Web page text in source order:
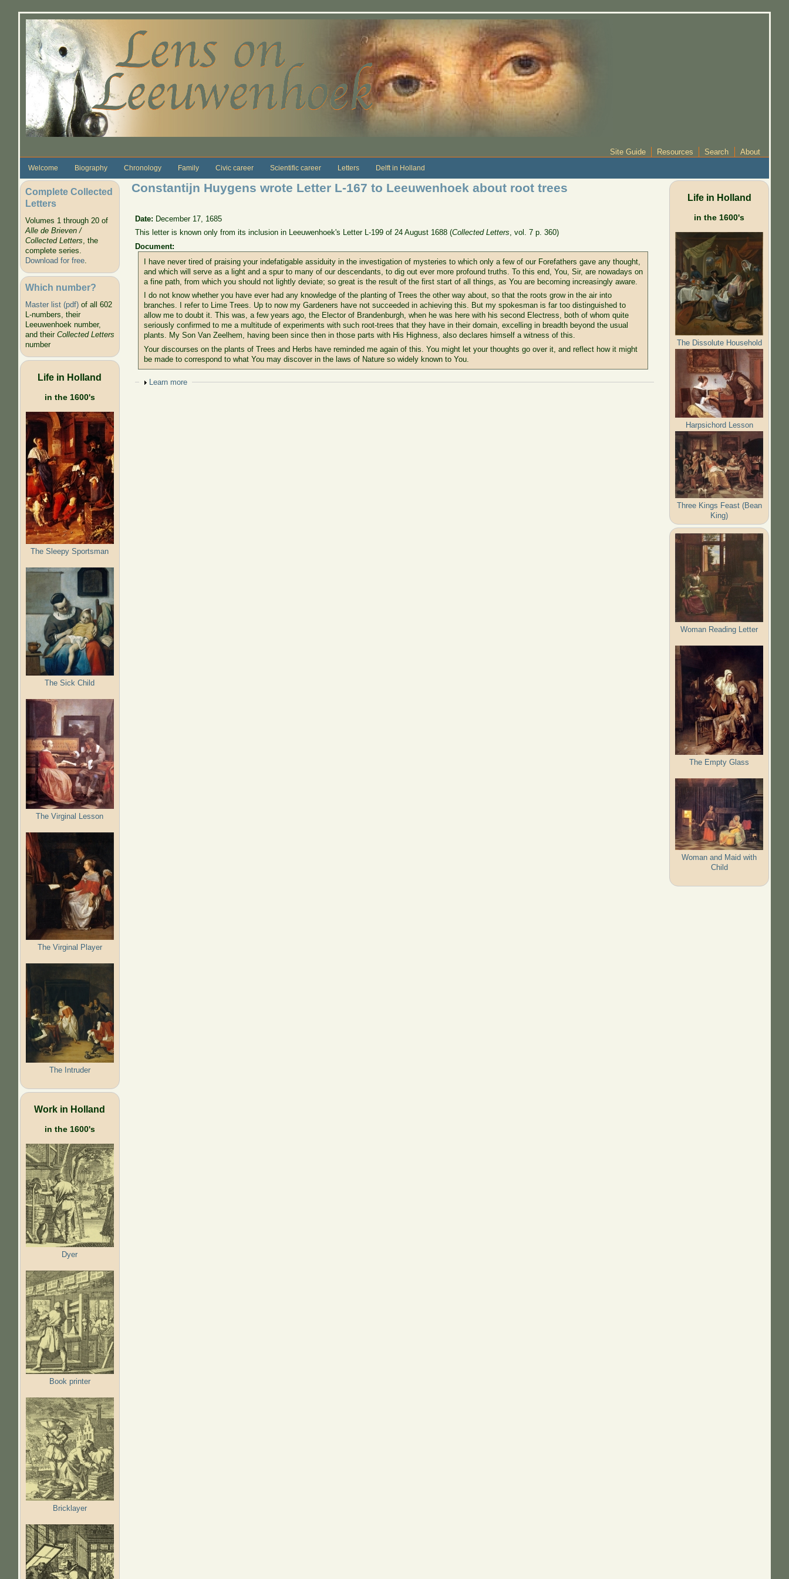
Site Guide Resources Search About
Welcome Biography Chronology Family Civic career Scientific career Letters Delft in Holland
Complete Collected
Letters
Volumes 1 through 20 of
Alle de Brieven /
Collected Letters, the
complete series.
Download for free.
Which number?
Master list (pdf)of all 602
L-numbers, their
Leeuwenhoek number,
and their Collected Letters
number
Life in Holland
in the 1600's
The Sleepy Sportsman
The Sick Child
The Virginal Lesson
The Virginal Player
The Intruder
Work in Holland
in the 1600's
Dyer
Book printer
Bricklayer
Constantijn Huygens wrote Letter L-167 to Leeuwenhoek about root trees
Date: December 17, 1685
This letter is known only from its inclusion in Leeuwenhoek's Letter L-199 of 24 August 1688 (Collected Letters, vol. 7 p. 360)
Document:
I have never tired of praising your indefatigable assiduity in the investigation of mysteries to which only a few of our Forefathers gave any thought,
and which will serve as a light and a spur to many of our descendants, to dig out ever more profound truths. To this end, You, Sir, are nowadays on
a fine path, from which you should not lightly deviate; so great is the result of the first start of all things, as You are becoming increasingly aware.
I do not know whether you have ever had any knowledge of the planting of Trees the other way about, so that the roots grow in the air into
branches. I refer to Lime Trees. Up to now my Gardeners have not succeeded in achieving this. But my spokesman is far too distinguished to
allow me to doubt it. This was, a few years ago, the Elector of Brandenburgh, when he was here with his second Electress, both of whom quite
seriously confirmed to me a multitude of experiments with such root-trees that they have in their domain, excelling in breadth beyond the usual
plants. My Son Van Zeelhem, having been since then in those parts with His Highness, also declares himself a witness of this.
Your discourses on the plants of Trees and Herbs have reminded me again of this. You might let your thoughts go over it, and reflect how it might
be made to correspond to what You may discover in the laws of Nature so widely known to You.
Show
Learn more
Life in Holland
in the 1600's
The Dissolute Household
Harpsichord Lesson
Three Kings Feast (Bean
King)
Woman Reading Letter
The Empty Glass
Woman and Maid with
Child